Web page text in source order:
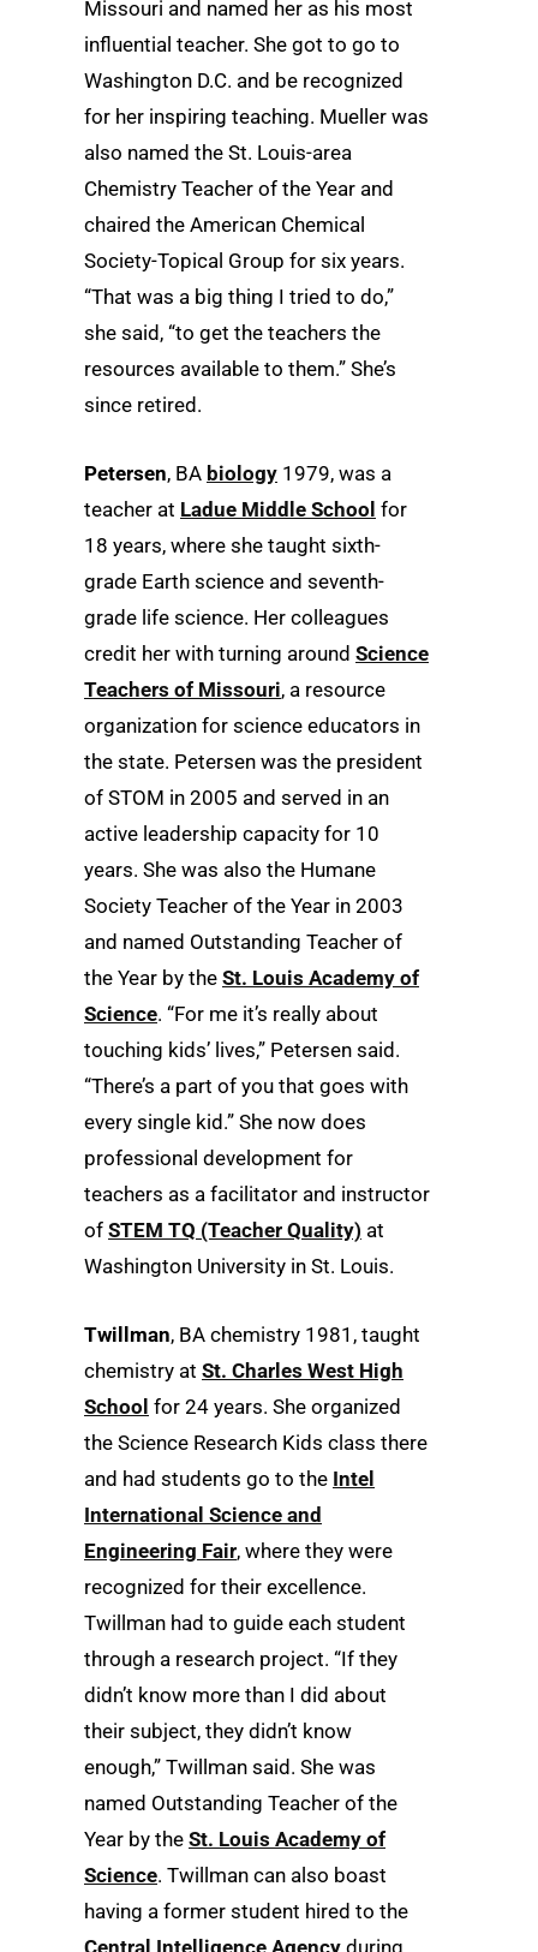
Missouri and named her as his most
influential teacher. She got to go to
Washington D.C. and be recognized
for her inspiring teaching. Mueller was
also named the St. Louis-area
Chemistry Teacher of the Year and
chaired the American Chemical
Society-Topical Group for six years.
“That was a big thing I tried to do,”
she said, “to get the teachers the
resources available to them.” She’s
since retired.
Petersen, BA biology 1979, was a
teacher at Ladue Middle School for
18 years, where she taught sixth-
grade Earth science and seventh-
grade life science. Her colleagues
credit her with turning around Science
Teachers of Missouri, a resource
organization for science educators in
the state. Petersen was the president
of STOM in 2005 and served in an
active leadership capacity for 10
years. She was also the Humane
Society Teacher of the Year in 2003
and named Outstanding Teacher of
the Year by the St. Louis Academy of
Science. “For me it’s really about
touching kids’ lives,” Petersen said.
“There’s a part of you that goes with
every single kid.” She now does
professional development for
teachers as a facilitator and instructor
of STEM TQ (Teacher Quality) at
Washington University in St. Louis.
Twillman, BA chemistry 1981, taught
chemistry at St. Charles West High
School for 24 years. She organized
the Science Research Kids class there
and had students go to the Intel
International Science and
Engineering Fair, where they were
recognized for their excellence.
Twillman had to guide each student
through a research project. “If they
didn’t know more than I did about
their subject, they didn’t know
enough,” Twillman said. She was
named Outstanding Teacher of the
Year by the St. Louis Academy of
Science. Twillman can also boast
having a former student hired to the